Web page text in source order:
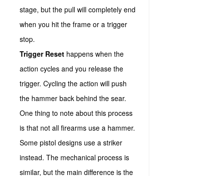
stage, but the pull will completely end
when you hit the frame or a trigger
stop.
Trigger Reset happens when the
action cycles and you release the
trigger. Cycling the action will push
the hammer back behind the sear.
One thing to note about this process
is that not all firearms use a hammer.
Some pistol designs use a striker
instead. The mechanical process is
similar, but the main difference is the